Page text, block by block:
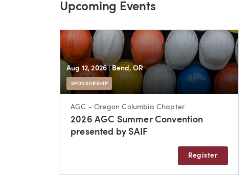
Upcoming Events
Aug 12, 2026| Bend, OR
SPONSORSHIP
AGC - Oregon Columbia Chapter
2026 AGC Summer Convention
presented by SAIF
Register